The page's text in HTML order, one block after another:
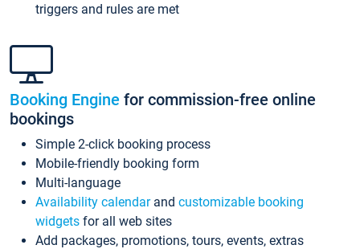
triggers and rules are met
Booking Engine for commission-free online
bookings
Simple 2-click booking process
Mobile-friendly booking form
Multi-language
Availability calendarand customizable booking
widgets for all web sites
Add packages, promotions, tours, events, extras